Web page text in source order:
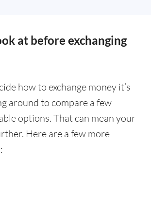
at before exchanging
how to exchange money it’s
around to compare a few
options. That can mean your
Here are a few more